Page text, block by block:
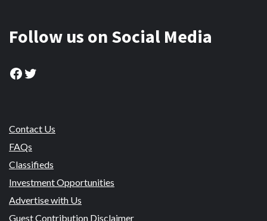
Follow us on Social Media
Facebook
Twitter
Contact Us
FAQs
Classifieds
Investment Opportunities
Advertise with Us
Guest Contribution Disclaimer